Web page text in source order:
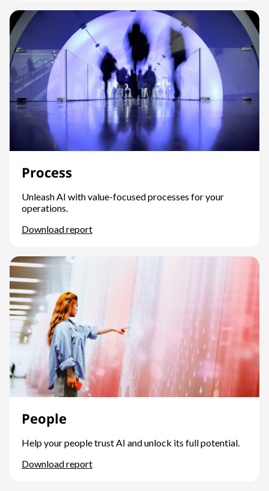
Process
Unleash AI with value-focused processes for your
operations.
Download report
People
Help your people trust AI and unlock its full potential.
Download report